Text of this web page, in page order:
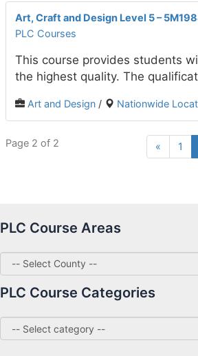
Art, Craft and Design Level 5 –
PLC Courses
This course provides students
the highest quality. The
Art and Design/ Nationwide
Page 2 of 2 « 1
PLC Course Areas
PLC Course Categories